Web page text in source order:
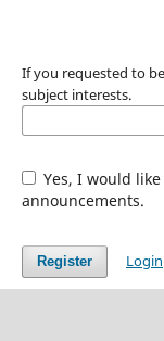
If you requested to
subject interests.
Yes, I would
announcements.
Register Login